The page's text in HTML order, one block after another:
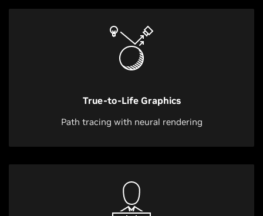
True-to-Life Graphics
Path tracing with neural rendering